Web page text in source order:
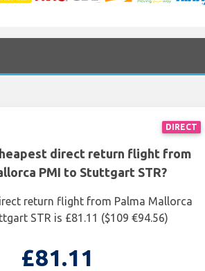
DIRECT
direct return flight from
PMI to Stuttgart STR?
return flight from Palma Mallorca
STR is £81.11 ($109 €94.56)
£81.11